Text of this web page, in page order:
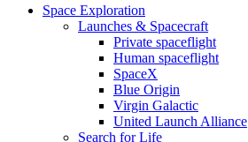
Space Exploration
Launches & Spacecraft
Private spaceflight
Human spaceflight
SpaceX
Blue Origin
Virgin Galactic
United Launch Alliance
Search for Life